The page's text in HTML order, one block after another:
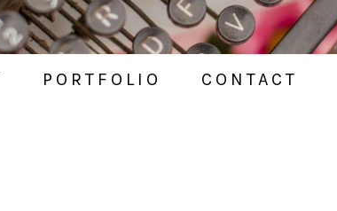
PORTFOLIO CONTACT